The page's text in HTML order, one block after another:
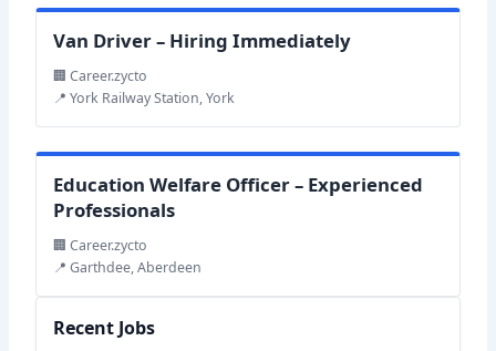
Van Driver – Hiring Immediately
🏢 Career.zycto
📍 York Railway Station, York
Education Welfare Officer – Experienced
Professionals
🏢 Career.zycto
📍 Garthdee, Aberdeen
Recent Jobs